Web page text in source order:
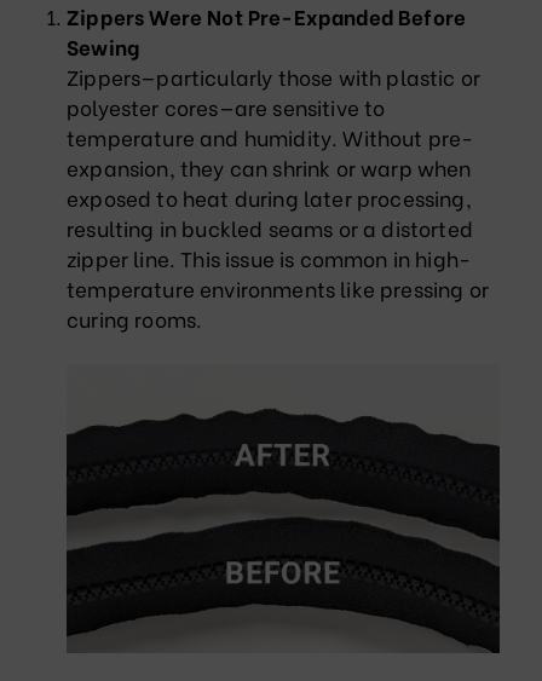
Zippers Were Not Pre-Expanded Before
Sewing
Zippers—particularly those with plastic or
polyester cores—are sensitive to
temperature and humidity. Without pre-
expansion, they can shrink or warp when
exposed to heat during later processing,
resulting in buckled seams or a distorted
zipper line. This issue is common in high-
temperature environments like pressing or
curing rooms.